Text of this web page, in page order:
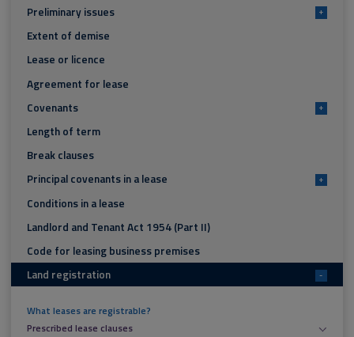
Preliminary issues +
Extent of demise
Lease or licence
Agreement for lease
Covenants
+
Length of term
Break clauses
Principal covenants in a lease
+
Conditions in a lease
Landlord and Tenant Act 1954 (Part II)
Code for leasing business premises
Land registration
-
What leases are registrable?
Prescribed lease clauses